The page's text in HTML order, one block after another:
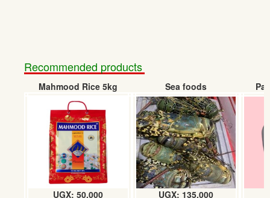
Recommended products
Mahmood Rice 5kg
UGX: 50,000
Sea foods
UGX: 135,000